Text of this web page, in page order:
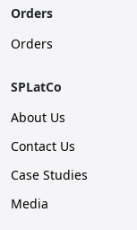
Orders
Orders
SPLatCo
About Us
Contact Us
Case Studies
Media